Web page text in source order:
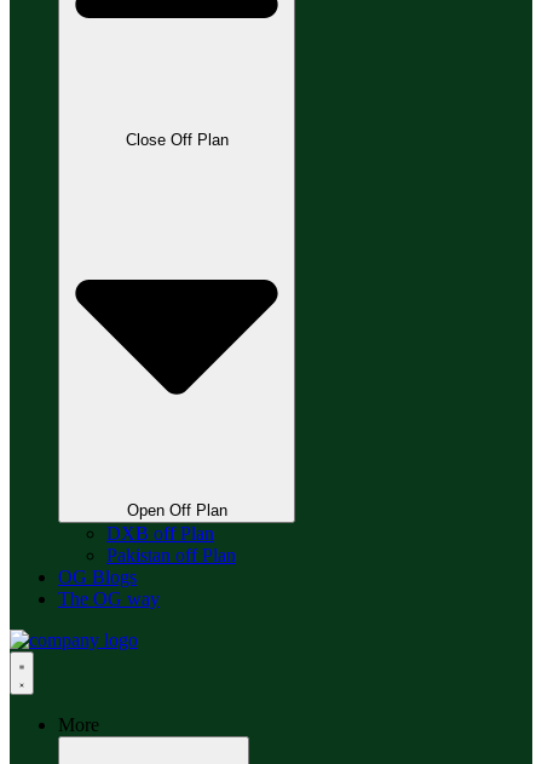
Close Off Plan
Open Off Plan
DXB off Plan
Pakistan off Plan
OG Blogs
The OG way
More